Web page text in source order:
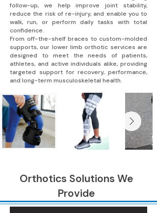
follow-up, we help improve joint stability,
reduce the risk of re-injury, and enable you to
walk, run, or perform daily tasks with total
confidence.
From off-the-shelf braces to custom-molded
supports, our lower limb orthotic services are
designed to meet the needs of patients,
athletes, and active individuals alike, providing
targeted support for recovery, performance,
and long-term musculoskeletal health.
Orthotics Solutions We
Provide